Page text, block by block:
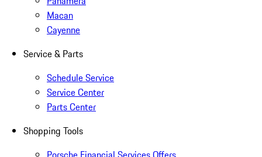
Macan
Cayenne
Service & Parts
Schedule Service
Service Center
Parts Center
Shopping Tools